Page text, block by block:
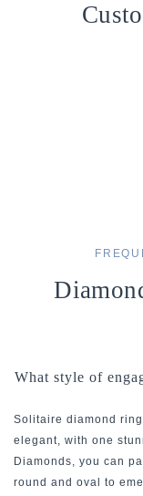
What style of
Solitaire diamond
elegant, with one
Diamonds, you can
round and oval to